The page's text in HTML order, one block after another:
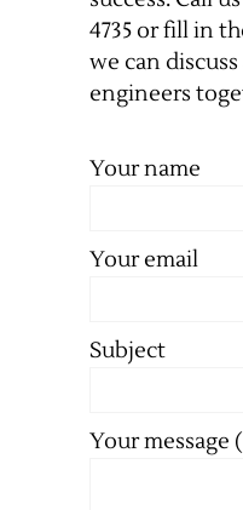
4735 or fill in
we can discuss
engineers
Your name
Your email
Subject
Your message